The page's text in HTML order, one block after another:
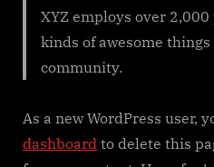
XYZ employs over
kinds of awesome
community.
As a new WordPress user,
dashboard to delete this